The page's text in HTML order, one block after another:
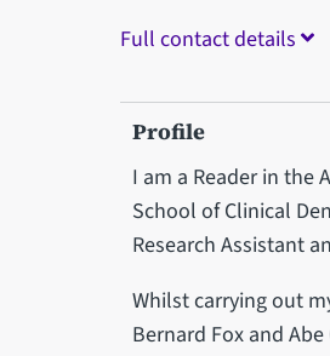
Full contact details
Profile
I am a Reader in the
School of Clinical
Research Assistant
Whilst carrying out
Bernard Fox and